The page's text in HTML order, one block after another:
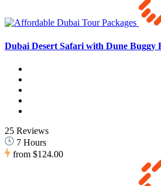
Dubai Desert Safari with Dune Buggy
25 Reviews
7 Hours
from $124.00